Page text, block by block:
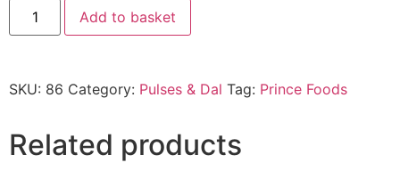
Add to basket
SKU: 86 Category: Pulses & Dal Tag: Prince Foods
Related products